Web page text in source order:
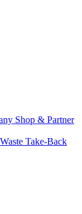
Shop & Partner
Take-Back